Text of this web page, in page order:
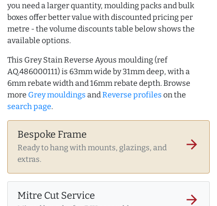
you need a larger quantity, moulding packs and bulk
boxes offer better value with discounted pricing per
metre - the volume discounts table below shows the
available options.
This Grey Stain Reverse Ayous moulding (ref
AQ.486000111) is 63mm wide by 31mm deep, with a
6mm rebate width and 16mm rebate depth. Browse
more Grey mouldings and Reverse profiles on the
search page.
Bespoke Frame
Ready to hang with mounts, glazings, and
extras.
arrow_forward
Mitre Cut Service arrow_forward